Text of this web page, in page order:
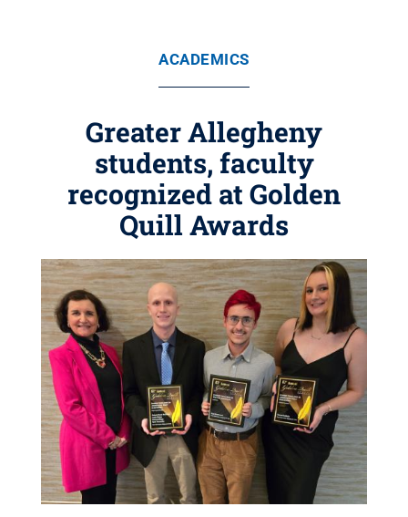
ACADEMICS
Greater Allegheny
students, faculty
recognized at Golden
Quill Awards